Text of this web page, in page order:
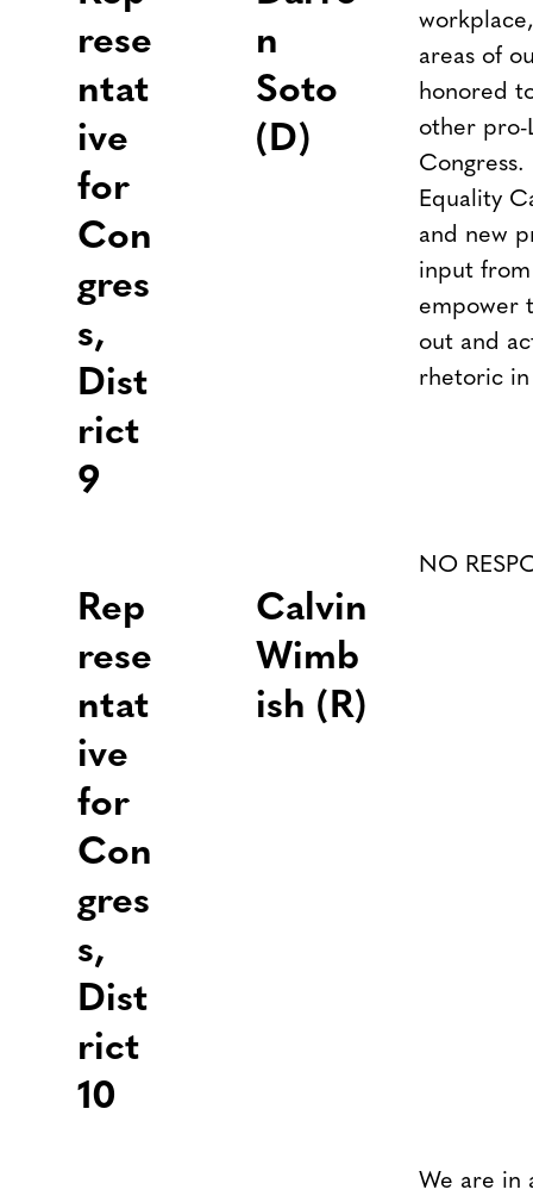
rese
ntat
ive
for
Con
gres
s,
Dist
rict
9
n
Soto
(D)
areas of
honored
other pro-
Equality
and new
input from
empower
out and
rhetoric
Rep
rese
ntat
ive
for
Con
gres
s,
Dist
rict
10
Calvin
Wimb
ish (R)
NO
We are in